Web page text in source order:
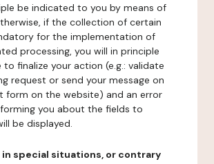
be indicated to you by means of
if the collection of certain
for the implementation of
processing, you will in principle
finalize your action (e.g.: validate
request or send your message on
form on the website) and an error
you about the fields to
be displayed.
in special situations, or contrary